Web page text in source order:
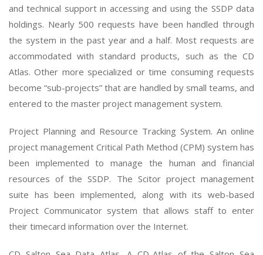
and technical support in accessing and using the SSDP data
holdings. Nearly 500 requests have been handled through
the system in the past year and a half. Most requests are
accommodated with standard products, such as the CD
Atlas. Other more specialized or time consuming requests
become “sub-projects” that are handled by small teams, and
entered to the master project management system.
Project Planning and Resource Tracking System. An online
project management Critical Path Method (CPM) system has
been implemented to manage the human and financial
resources of the SSDP. The Scitor project management
suite has been implemented, along with its web-based
Project Communicator system that allows staff to enter
their timecard information over the Internet.